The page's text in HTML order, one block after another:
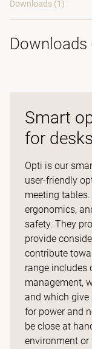
Downloads (1)
Downloads
Smart
for
Opti is our
user-friendly
meeting
ergonomics,
safety. They
provide
contribute
range includes
management,
and which give
for power and
be close at
environment or